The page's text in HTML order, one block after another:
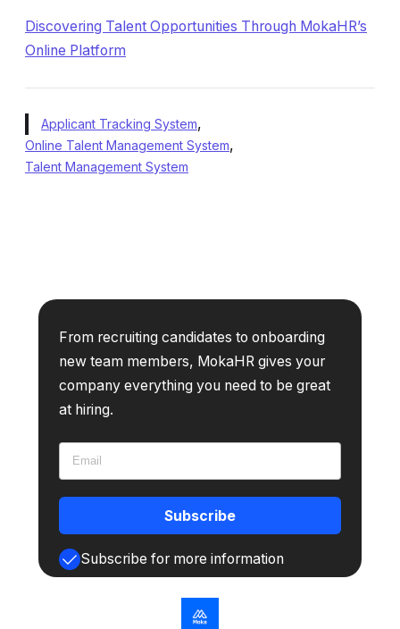
Discovering Talent Opportunities Through MokaHR’s
Online Platform
Applicant Tracking System,
Online Talent Management System,
Talent Management System
From recruiting candidates to onboarding
new team members, MokaHR gives your
company everything you need to be great
at hiring.
Subscribe
Subscribe for more information